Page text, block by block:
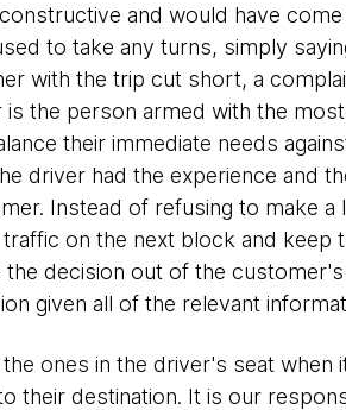
and would have
to take any turns, simply
with the trip cut short, a
the person armed with the
their immediate needs
driver had the experience and
Instead of refusing to make
on the next block and keep
decision out of the
given all of the relevant
ones in the driver's seat
their destination. It is our